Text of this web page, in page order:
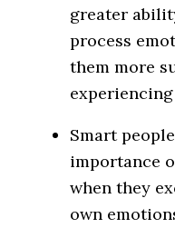
greater
process
them more
Smart
importance
when they
own